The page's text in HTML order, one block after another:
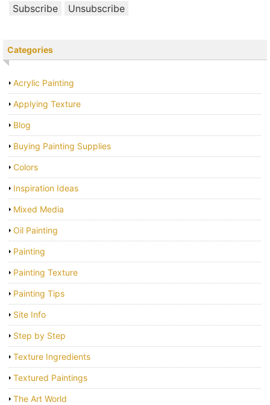
Categories
Acrylic Painting
Applying Texture
Blog
Buying Painting Supplies
Colors
Inspiration Ideas
Mixed Media
Oil Painting
Painting
Painting Texture
Painting Tips
Site Info
Step by Step
Texture Ingredients
Textured Paintings
The Art World